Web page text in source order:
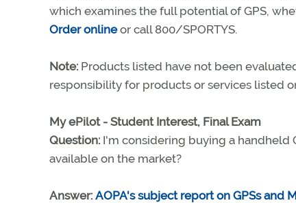
which examines the full potential of GPS,
Order onlineor call 800/SPORTYS.
Note: Products listed have not been
responsibility for products or services listed
My ePilot - Student Interest, Final Exam
Question: I'm considering buying a handheld
available on the market?
Answer: AOPA's subject report on GPSs and